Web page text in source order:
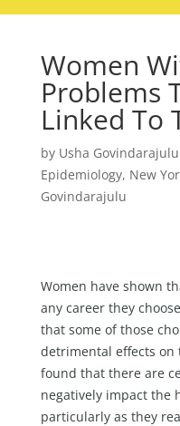
Women
Problems
Linked To
by Usha Govindarajulu
Epidemiology, New
Govindarajulu
Women have shown
any career they
that some of those
detrimental effects
found that there are
negatively impact the
particularly as they